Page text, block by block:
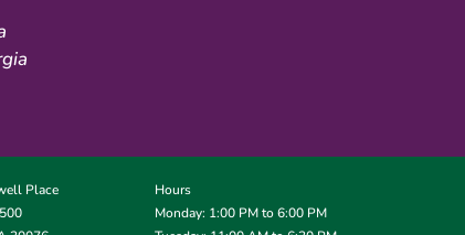
Place
Hours
Monday: 1:00 PM to 6:00 PM